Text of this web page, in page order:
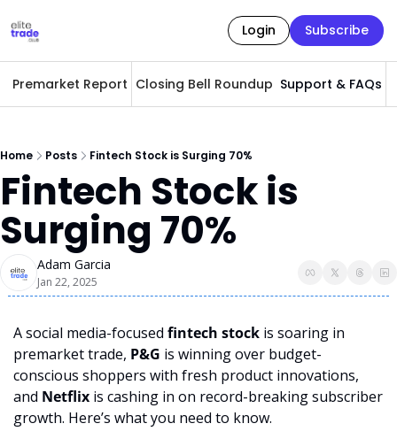
Login Subscribe
Premarket Report Closing Bell Roundup Support & FAQs
Home Posts Fintech Stock is Surging 70%
Fintech Stock is
Surging 70%
Adam Garcia
Jan 22, 2025
A social media-focused fintech stock is soaring in
premarket trade, P&G is winning over budget-
conscious shoppers with fresh product innovations,
and Netflix is cashing in on record-breaking subscriber
growth. Here’s what you need to know.